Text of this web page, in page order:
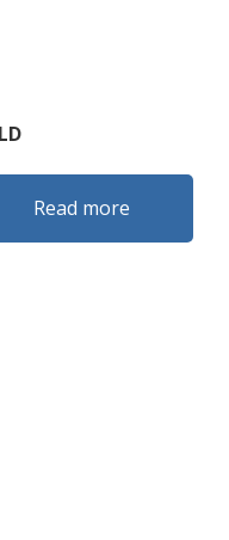
Read more